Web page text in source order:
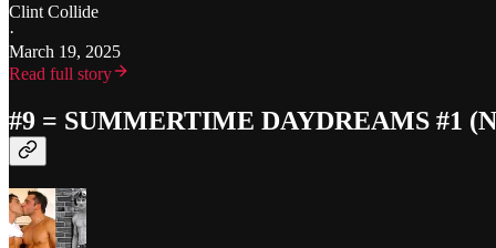
Clint Collide
·
March 19, 2025
Read full story
#9 = SUMMERTIME DAYDREAMS #1